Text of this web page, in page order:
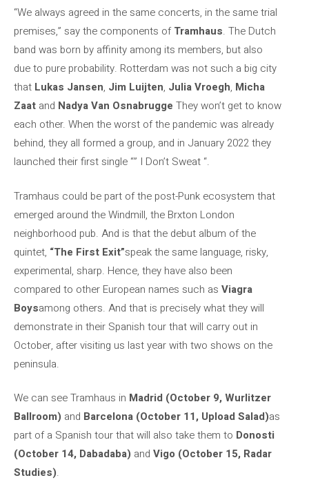
“We always agreed in the same concerts, in the same trial
premises,” say the components ofTramhaus. The Dutch
band was born by affinity among its members, but also
due to pure probability. Rotterdam was not such a big city
that Lukas Jansen, Jim Luijten, Julia Vroegh, Micha
Zaat and Nadya Van Osnabrugge They won’t get to know
each other. When the worst of the pandemic was already
behind, they all formed a group, and in January 2022 they
launched their first single “” I Don’t Sweat “.
Tramhaus could be part of the post-Punk ecosystem that
emerged around the Windmill, the Brxton London
neighborhood pub. And is that the debut album of the
quintet, “The First Exit”speak the same language, risky,
experimental, sharp. Hence, they have also been
compared to other European names such as Viagra
Boysamong others. And that is precisely what they will
demonstrate in their Spanish tour that will carry out in
October, after visiting us last year with two shows on the
peninsula.
We can see Tramhaus in Madrid (October 9, Wurlitzer
Ballroom) and Barcelona (October 11, Upload Salad)as
part of a Spanish tour that will also take them to Donosti
(October 14, Dabadaba) and Vigo (October 15, Radar
Studies).